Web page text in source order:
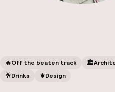
🔥Off the beaten track 🏛️
🥂Drinks ⚜️Design